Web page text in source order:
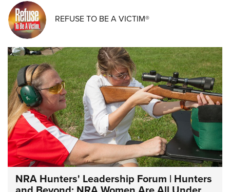
REFUSE TO BE A VICTIM®
NRA Hunters' Leadership Forum | Hunters